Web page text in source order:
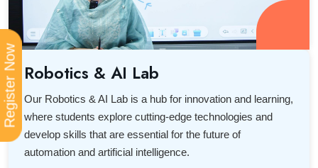
Robotics & AI Lab
Our Robotics & AI Lab is a hub for innovation and learning,
where students explore cutting-edge technologies and
develop skills that are essential for the future of
automation and artificial intelligence.
Register Now